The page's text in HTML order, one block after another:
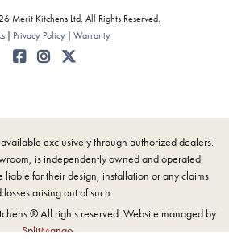
Merit Kitchens Ltd. All Rights Reserved.
Privacy Policy Warranty
exclusively through authorized dealers.
is independently owned and operated.
liable for their design, installation or any claims
losses arising out of such.
® All rights reserved. Website managed by
SplitMango.